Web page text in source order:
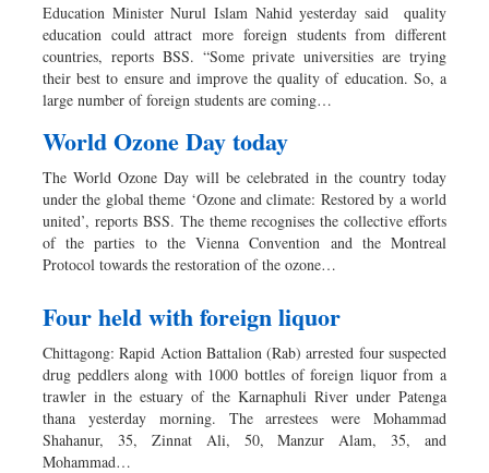
Education Minister Nurul Islam Nahid yesterday said quality
education could attract more foreign students from different
countries, reports BSS. “Some private universities are trying
their best to ensure and improve the quality of education. So, a
large number of foreign students are coming…
World Ozone Day today
The World Ozone Day will be celebrated in the country today
under the global theme ‘Ozone and climate: Restored by a world
united’, reports BSS. The theme recognises the collective efforts
of the parties to the Vienna Convention and the Montreal
Protocol towards the restoration of the ozone…
Four held with foreign liquor
Chittagong: Rapid Action Battalion (Rab) arrested four suspected
drug peddlers along with 1000 bottles of foreign liquor from a
trawler in the estuary of the Karnaphuli River under Patenga
thana yesterday morning. The arrestees were Mohammad
Shahanur, 35, Zinnat Ali, 50, Manzur Alam, 35, and
Mohammad…